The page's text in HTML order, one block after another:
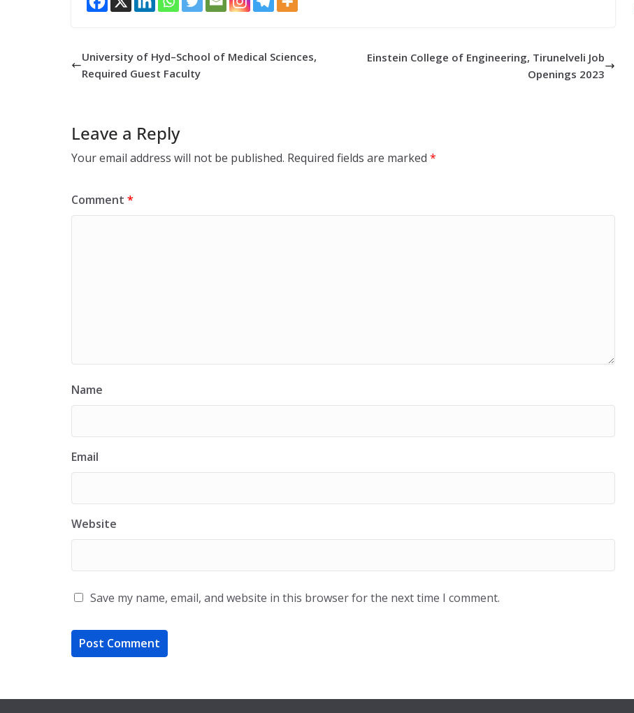
University of Hyd–School of Medical Sciences,
Required Guest Faculty
Einstein College of Engineering, Tirunelveli Job
Openings 2023
Leave a Reply
Your email address will not be published. Required fields are marked *
Comment *
Name
Email
Website
Save my name, email, and website in this browser for the next time I comment.